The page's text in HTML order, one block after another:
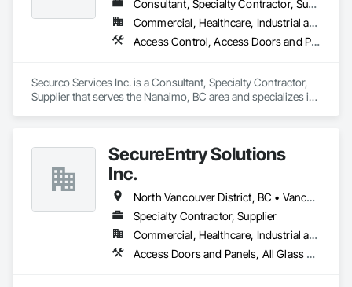
Consultant, Specialty Contractor, Supplier
Commercial, Healthcare, Industrial and Energy, Infrastructure, Institutional, Residential
Access Control, Access Doors and Panels, Electronic Security, Gas Detection and Alarm, Security Detection Alarm and Monitoring, Security Equipment, Video Surveillance
Securco Services Inc. is a Consultant, Specialty Contractor,
Supplier that serves the Nanaimo, BC area and specializes in
SecureEntry Solutions
Inc.
North Vancouver District, BC • Vancouver, BC • British Columbia
Specialty Contractor, Supplier
Commercial, Healthcare, Industrial and Energy, Infrastructure, Institutional, Residential
Access Doors and Panels, All Glass Entrances and Storefronts, Aluminum Framed Entrances and Storefronts, Automatic Entrances and Storefronts, Door and Window Hardware, Door Hardware, Door Louvers, Doors and Frames